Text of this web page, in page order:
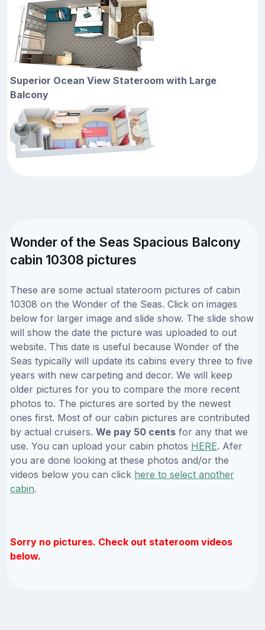
Superior Ocean View Stateroom with Large
Balcony
Wonder of the Seas Spacious Balcony
cabin 10308 pictures
These are some actual stateroom pictures of cabin
10308 on the Wonder of the Seas. Click on images
below for larger image and slide show. The slide show
will show the date the picture was uploaded to out
website. This date is useful because Wonder of the
Seas typically will update its cabins every three to five
years with new carpeting and decor. We will keep
older pictures for you to compare the more recent
photos to. The pictures are sorted by the newest
ones first. Most of our cabin pictures are contributed
by actual cruisers. We pay 50 cents for any that we
use. You can upload your cabin photos HERE. Afer
you are done looking at these photos and/or the
videos below you can click here to select another
cabin.
Sorry no pictures. Check out stateroom videos
below.